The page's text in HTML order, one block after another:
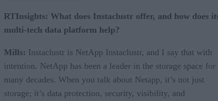
RTInsights: What does Instaclustr offer, and how does
multi-tech data platform help?
Mills: Instaclustr is NetApp Instaclustr, and I say that with
intention. NetApp has been a leader in the storage space for
many decades. When you talk about Netapp, it’s not just
storage; it’s data protection, security, visibility, and